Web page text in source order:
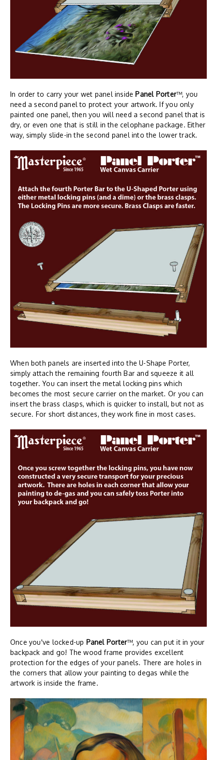
In order to carry your wet panel inside Panel Porter™, you
need a second panel to protect your artwork. If you only
painted one panel, then you will need a second panel that is
dry, or even one that is still in the celophane package. Either
way, simply slide-in the second panel into the lower track.
When both panels are inserted into the U-Shape Porter,
simply attach the remaining fourth Bar and squeeze it all
together. You can insert the metal locking pins which
becomes the most secure carrier on the market. Or you can
insert the brass clasps, which is quicker to install, but not as
secure. For short distances, they work fine in most cases.
Once you've locked-up Panel Porter™, you can put it in your
backpack and go! The wood frame provides excellent
protection for the edges of your panels. There are holes in
the corners that allow your painting to degas while the
artwork is inside the frame.